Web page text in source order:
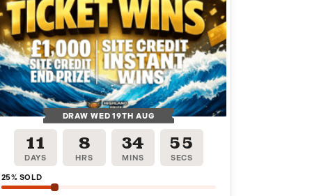
DRAW WED 19TH AUG
11
DAYS
8
HRS
34
MINS
54
SECS
25% SOLD